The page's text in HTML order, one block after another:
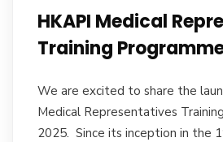
HKAPI Medical
Training
We are excited to share the
Medical Representatives
2025. Since its inception in the